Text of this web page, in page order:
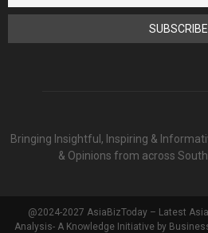
Bringing Insightful, Inspiring &
& Opinions from across
@2024-2027 AsiaBizToday – Latest
Analysis- A Knowledge Initiative by